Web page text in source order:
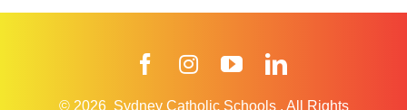
FacebookInstagramYouTube
© 2026 Sydney Catholic Schools . All Rights